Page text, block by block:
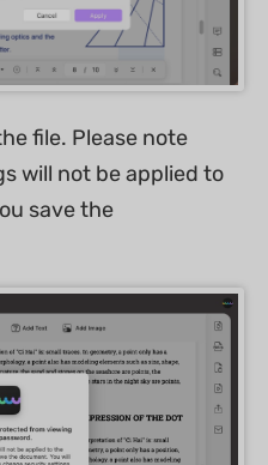
file. Please note
will not be applied to
save the